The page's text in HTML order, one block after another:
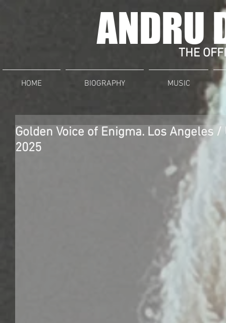
ANDRU
THE
HOME BIOGRAPHY MUSIC
Golden Voice of Enigma. Los Angeles
2025